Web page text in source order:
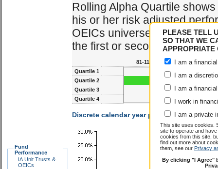
PLEASE TELL
SO THAT WE
APPROPRIATE
I am a
I am a
I am a
I work in
I am a private
This site uses cookies.
site to operate and
cookies from this site,
find out more about
them, see our Privacy
By clicking "I Agree"
Fund
Performance
IA Unit Trusts &
OEICs
Rolling Alpha Quartile
his or her risk adjusted
OEICs universe. The best
the first or second quartile.
Quartile 1
Quartile 2
Quartile 3
Quartile 4
81-117m 93-
Discrete calendar year performance : James